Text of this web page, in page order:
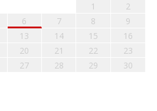
1
2
6 7 8
9
13 14 15
16
20 21 22
23
27 28 29
30